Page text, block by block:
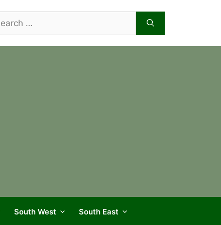
South West South East